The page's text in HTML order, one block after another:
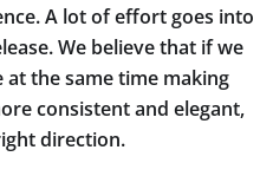
A lot of effort goes into
We believe that if we
the same time making
consistent and elegant,
direction.